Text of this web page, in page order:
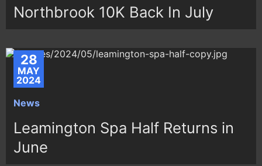
Northbrook 10K Back In July
28
MAY
2024
News
Leamington Spa Half Returns in
June